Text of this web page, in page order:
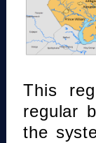
This
regular
the